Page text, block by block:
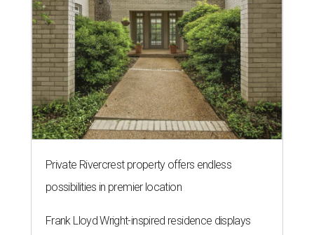
Private Rivercrest property offers endless
possibilities in premier location
Frank Lloyd Wright-inspired residence displays